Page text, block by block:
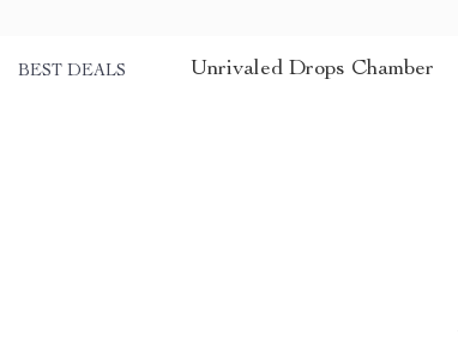
BEST DEALS Unrivaled Drops Chamber